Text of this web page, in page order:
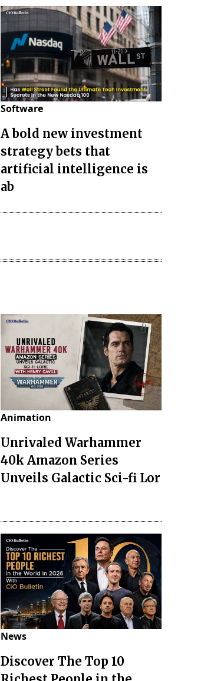
Software
A bold new investment
strategy bets that
artificial intelligence is
ab
Animation
Unrivaled Warhammer
40k Amazon Series
Unveils Galactic Sci-fi Lor
News
Discover The Top 10